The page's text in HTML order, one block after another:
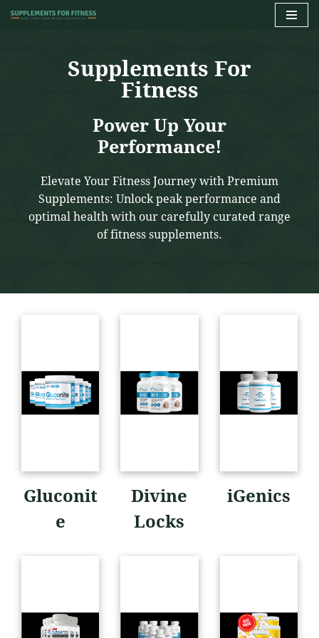
Supplements For
Fitness
Power Up Your
Performance!
Elevate Your Fitness Journey with Premium
Supplements: Unlock peak performance and
optimal health with our carefully curated range
of fitness supplements.
Gluconit
e
Divine
Locks
iGenics